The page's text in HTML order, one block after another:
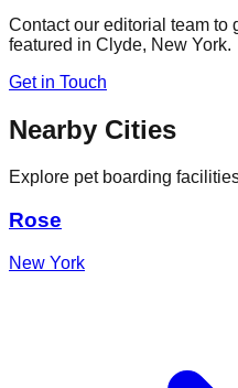
Contact our editorial team to
featured in Clyde, New York.
Get in Touch
Nearby Cities
Explore pet boarding
Rose
New York